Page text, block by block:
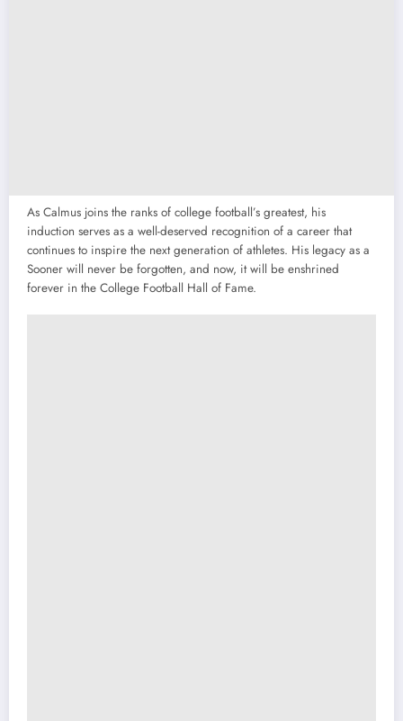
As Calmus joins the ranks of college football’s greatest, his
induction serves as a well-deserved recognition of a career that
continues to inspire the next generation of athletes. His legacy as a
Sooner will never be forgotten, and now, it will be enshrined
forever in the College Football Hall of Fame.